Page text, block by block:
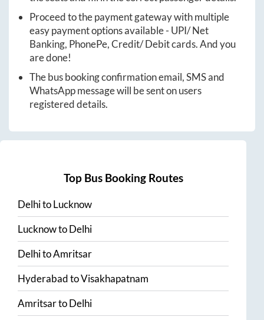
Proceed to the payment gateway with multiple
easy payment options available - UPI/ Net
Banking, PhonePe, Credit/ Debit cards. And you
are done!
The bus booking confirmation email, SMS and
WhatsApp message will be sent on users
registered details.
Top Bus Booking Routes
DelhitoLucknow
LucknowtoDelhi
DelhitoAmritsar
HyderabadtoVisakhapatnam
AmritsartoDelhi